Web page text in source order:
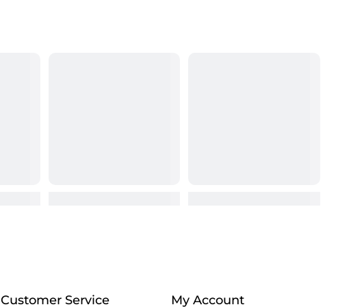
Customer Service My Account